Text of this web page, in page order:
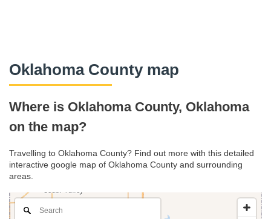
Oklahoma County map
Where is Oklahoma County, Oklahoma
on the map?
Travelling to Oklahoma County? Find out more with this detailed
interactive google map of Oklahoma County and surrounding
areas.